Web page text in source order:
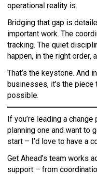
operational reality is.
Bridging that gap is
important work. The
tracking. The quiet
happen, in the right order,
That’s the keystone. And
businesses, it’s the
possible.
If you’re leading a
planning one and want to
start – I’d love to have a
Get Ahead’s team works
support – from